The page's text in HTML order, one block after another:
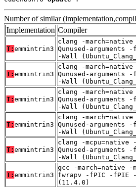
Number of similar
Implementation Compiler
T: emmintrin3
clang -
Qunused-
-Wall
T: emmintrin3
clang -
Qunused-
-Wall
T: emmintrin3
clang -
Qunused-
-Wall
T: emmintrin3
clang -
Qunused-
-Wall
T: emmintrin3
clang -mcpu=native
Qunused-
-Wall
T: emmintrin3
gcc -march=native -
fwrapv -fPIC -fPIE
(11.4.0)